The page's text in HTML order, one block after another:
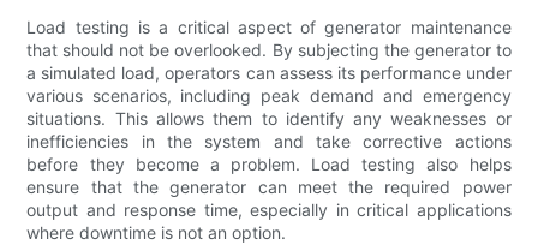
Load testing is a critical aspect of generator maintenance
that should not be overlooked. By subjecting the generator to
a simulated load, operators can assess its performance under
various scenarios, including peak demand and emergency
situations. This allows them to identify any weaknesses or
inefficiencies in the system and take corrective actions
before they become a problem. Load testing also helps
ensure that the generator can meet the required power
output and response time, especially in critical applications
where downtime is not an option.